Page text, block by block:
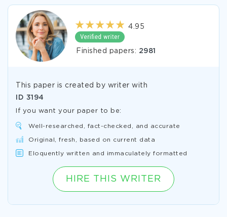
4.95
Finished papers: 2981
This paper is created by writer with
ID 3194
If you want your paper to be:
Well-researched, fact-checked, and accurate
Original, fresh, based on current data
Eloquently written and immaculately formatted
HIRE THIS WRITER